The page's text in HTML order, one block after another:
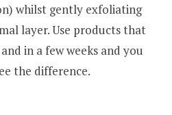
whilst gently exfoliating
layer. Use products that
in a few weeks and you
the difference.